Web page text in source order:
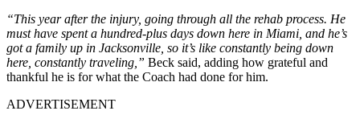
“This year after the injury, going through all the rehab process. He
must have spent a hundred-plus days down here in Miami, and he’s
got a family up in Jacksonville, so it’s like constantly being down
here, constantly traveling,” Beck said, adding how grateful and
thankful he is for what the Coach had done for him.
ADVERTISEMENT